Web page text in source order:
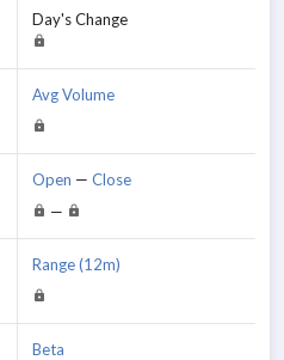
Day's Change
Avg Volume
Open — Close
—
Range (12m)
Beta